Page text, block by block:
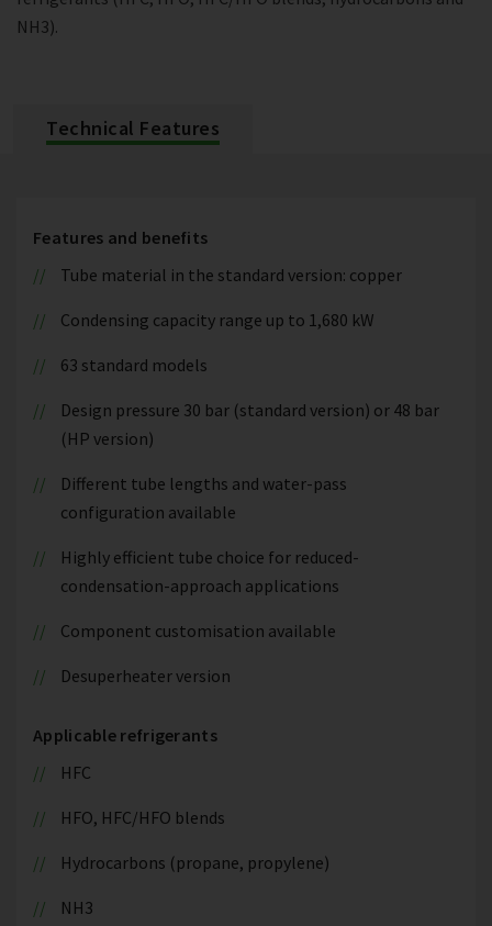
NH3).
Technical Features
Features and benefits
Tube material in the standard version: copper
Condensing capacity range up to 1,680 kW
63 standard models
Design pressure 30 bar (standard version) or 48 bar
(HP version)
Different tube lengths and water-pass
configuration available
Highly efficient tube choice for reduced-
condensation-approach applications
Component customisation available
Desuperheater version
Applicable refrigerants
HFC
HFO, HFC/HFO blends
Hydrocarbons (propane, propylene)
NH3